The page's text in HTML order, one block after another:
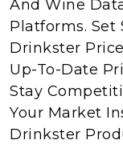
And Wine
Platforms. Set
Drinkster
Up-To-Date
Stay
Your Market
Drinkster